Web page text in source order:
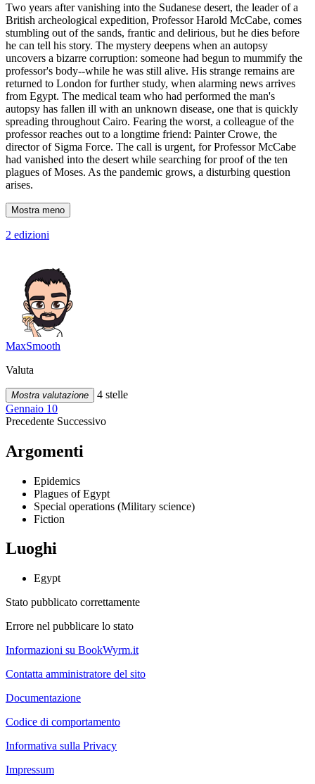
Two years after vanishing into the Sudanese desert, the leader of a
British archeological expedition, Professor Harold McCabe, comes
stumbling out of the sands, frantic and delirious, but he dies before
he can tell his story. The mystery deepens when an autopsy
uncovers a bizarre corruption: someone had begun to mummify the
professor's body--while he was still alive. His strange remains are
returned to London for further study, when alarming news arrives
from Egypt. The medical team who had performed the man's
autopsy has fallen ill with an unknown disease, one that is quickly
spreading throughout Cairo. Fearing the worst, a colleague of the
professor reaches out to a longtime friend: Painter Crowe, the
director of Sigma Force. The call is urgent, for Professor McCabe
had vanished into the desert while searching for proof of the ten
plagues of Moses. As the pandemic grows, a disturbing question
arises.
Mostra meno
2 edizioni
MaxSmooth
Valuta
Mostra valutazione
4 stelle
Gennaio 10
Precedente Successivo
Argomenti
Epidemics
Plagues of Egypt
Special operations (Military science)
Fiction
Luoghi
Egypt
Stato pubblicato correttamente
Errore nel pubblicare lo stato
Informazioni su BookWyrm.it
Contatta amministratore del sito
Documentazione
Codice di comportamento
Informativa sulla Privacy
Impressum